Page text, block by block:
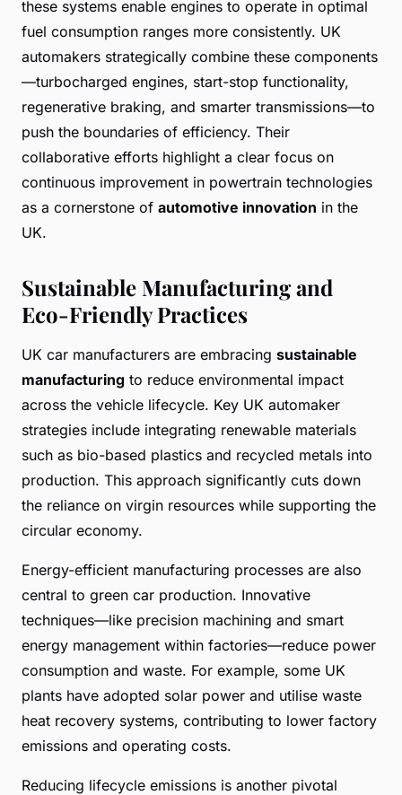
these systems enable engines to operate in optimal
fuel consumption ranges more consistently. UK
automakers strategically combine these components
—turbocharged engines, start-stop functionality,
regenerative braking, and smarter transmissions—to
push the boundaries of efficiency. Their
collaborative efforts highlight a clear focus on
continuous improvement in powertrain technologies
as a cornerstone of automotive innovation in the
UK.
Sustainable Manufacturing and
Eco-Friendly Practices
UK car manufacturers are embracing sustainable
manufacturing to reduce environmental impact
across the vehicle lifecycle. Key UK automaker
strategies include integrating renewable materials
such as bio-based plastics and recycled metals into
production. This approach significantly cuts down
the reliance on virgin resources while supporting the
circular economy.
Energy-efficient manufacturing processes are also
central to green car production. Innovative
techniques—like precision machining and smart
energy management within factories—reduce power
consumption and waste. For example, some UK
plants have adopted solar power and utilise waste
heat recovery systems, contributing to lower factory
emissions and operating costs.
Reducing lifecycle emissions is another pivotal